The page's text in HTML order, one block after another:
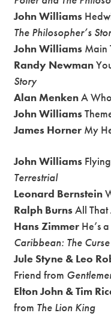
John Williams
The Philosopher’s
John Williams Main
Randy Newman
Story
Alan MenkenA
John Williams
James Horner My
John Williams
Terrestrial
Leonard Bernstein
Ralph BurnsAll
Hans Zimmer He’s
Caribbean: The
Jule Styne & Leo
Friend from
Elton John & Tim
from The Lion King